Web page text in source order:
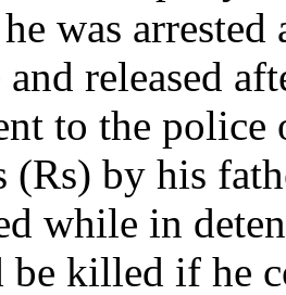
was
released
to the
(Rs) by his
while in
be killed if he